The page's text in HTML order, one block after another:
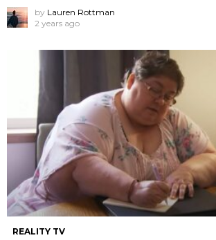
by Lauren Rottman
2 years ago
REALITY TV